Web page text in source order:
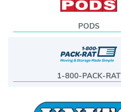
PODS
1-800-PACK-RAT